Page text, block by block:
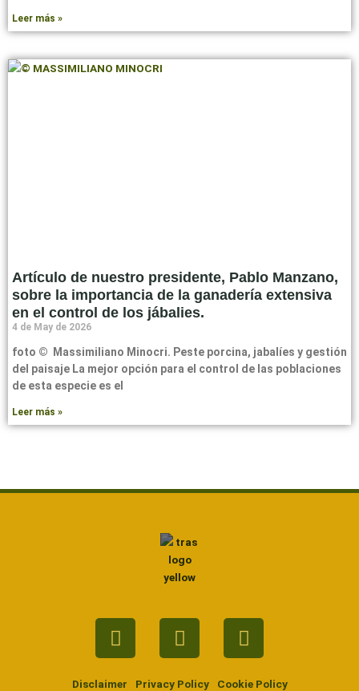
Leer más »
Artículo de nuestro presidente, Pablo Manzano,
sobre la importancia de la ganadería extensiva
en el control de los jábalies.
4 de May de 2026
foto © Massimiliano Minocri. Peste porcina, jabalíes y gestión
del paisaje La mejor opción para el control de las poblaciones
de esta especie es el
Leer más »
FacebookTwitterYoutube
Disclaimer Privacy Policy Cookie Policy